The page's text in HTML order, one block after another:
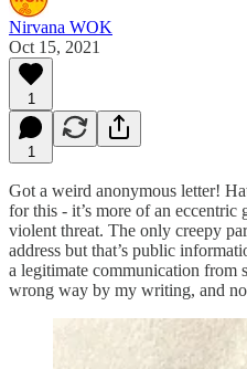
Nirvana WOK
Oct 15, 2021
1
1
Got a weird anonymous letter!
for this - it’s more of an eccentric
violent threat. The only creepy
address but that’s public
a legitimate communication from
wrong way by my writing, and